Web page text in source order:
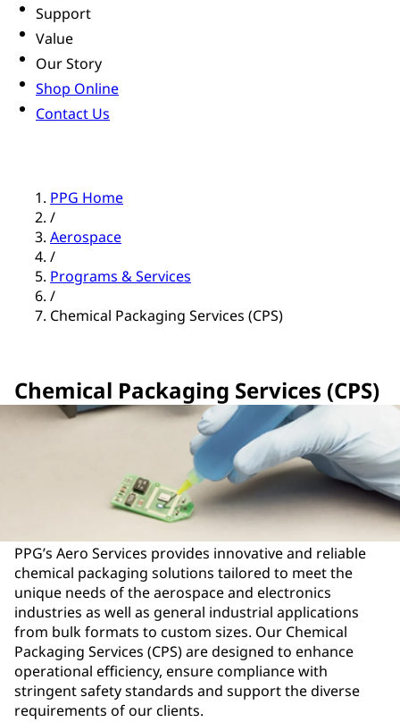
Support
Value
Our Story
Shop Online
Contact Us
PPG Home
/
Aerospace
/
Programs & Services
/
Chemical Packaging Services (CPS)
Chemical Packaging Services (CPS)
PPG’s Aero Services provides innovative and reliable
chemical packaging solutions tailored to meet the
unique needs of the aerospace and electronics
industries as well as general industrial applications
from bulk formats to custom sizes. Our Chemical
Packaging Services (CPS) are designed to enhance
operational efficiency, ensure compliance with
stringent safety standards and support the diverse
requirements of our clients.